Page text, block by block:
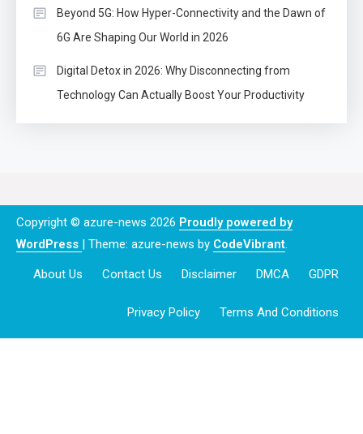
Beyond 5G: How Hyper-Connectivity and the Dawn of
6G Are Shaping Our World in 2026
Digital Detox in 2026: Why Disconnecting from
Technology Can Actually Boost Your Productivity
Copyright © azure-news 2026 Proudly powered by
WordPress | Theme: azure-news by CodeVibrant.
About Us Contact Us Disclaimer DMCA GDPR
Privacy Policy Terms And Conditions